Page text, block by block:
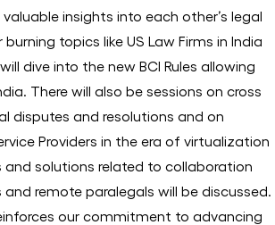
insights into each other’s legal
topics like US Law Firms in India
dive into the new BCI Rules allowing
There will also be sessions on cross
disputes and resolutions and on
Providers in the era of virtualization
and solutions related to collaboration
remote paralegals will be discussed.
our commitment to advancing